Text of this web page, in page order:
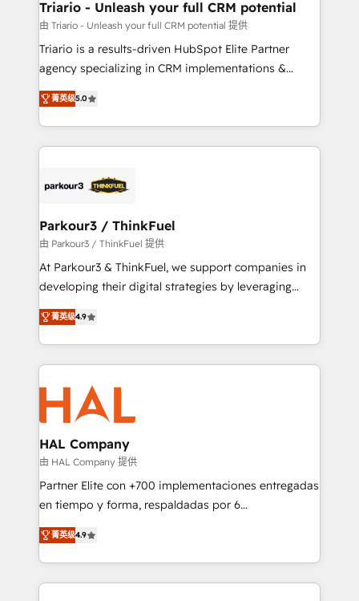
their unique business needs. We are thrilled to have
Blue Frog in the HubSpot ecosystem leading the
way for customers!" - Yamini Rangan, CEO of
of experience and quality of skilled staff has earned
them a trusted reputation within the HubSpot
Program, HubSpot.
Triario - Unleash your full CRM potential
由 Triario - Unleash your full CRM potential 提供
Triario is a results-driven HubSpot Elite Partner
agency specializing in CRM implementations &
migrations, Revenue Operations, Custom
Integrations, Custom AI agents and AI-ready Website
Design With over 15 years of experience, we help
companies bridge the gap between marketing, sales,
data hygiene, and tailored HubSpot solutions. Our
a global consultancy with the care and agility of a
boutique firm. At Triario, we’re big enough to deliver
but small enough to listen. Our Services: HubSpot
implementations & data migration Custom AI agents
Website design Let’s turn your CRM into your growth
engine!
菁英级5.0
Parkour3 / ThinkFuel
由 Parkour3 / ThinkFuel 提供
At Parkour3 & ThinkFuel, we support companies in
developing their digital strategies by leveraging
technologies and automating their marketing and
sales processes to generate growth. Our offer spans
from Strategy to Operations. We specialize in CRM
onboarding and implementation, web design, sales
& marketing automation, and digital marketing. With
extensive experience working with tech companies
and manufacturers since 2002, we are committed to
empowering our clients and developing their
autonomy. Get to grips with HubSpot through
guided implementation and seamless integration of
the CRM platform into your digital ecosystem. Would
marketing strategy? We'll provide support tailored
to your needs and sales objectives. With 125+
菁英级4.9
HAL Company
由 HAL Company 提供
Partner Elite con +700 implementaciones entregadas
en tiempo y forma, respaldadas por 6
acreditaciones de HubSpot y un equipo de 6
Certified Trainers avalados por HubSpot Academy.
Acompañamos a las empresas en cada etapa de su
crecimiento integrando estrategia, tecnología y
菁英级4.9